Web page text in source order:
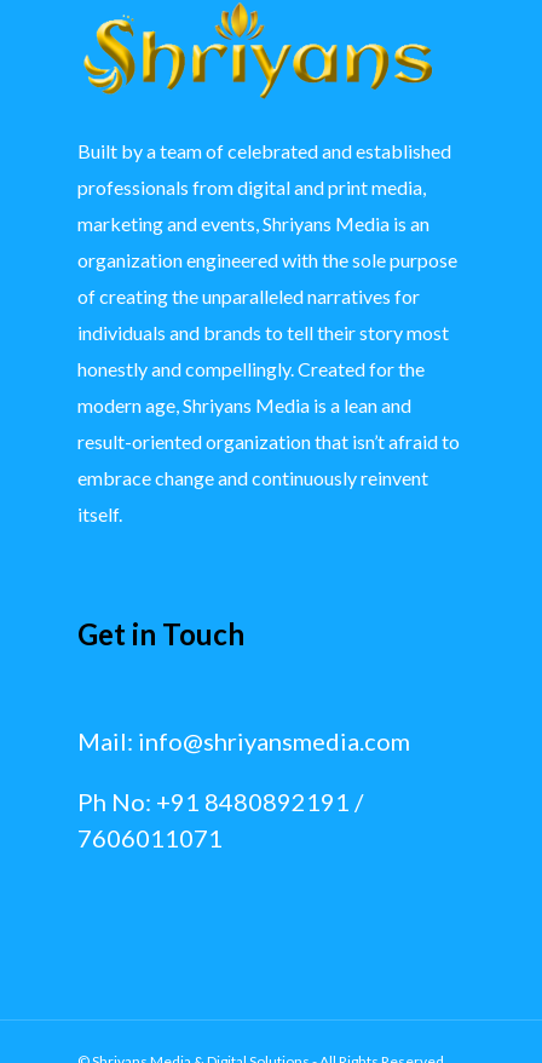
Built by a team of celebrated and established
professionals from digital and print media,
marketing and events, Shriyans Media is an
organization engineered with the sole purpose
of creating the unparalleled narratives for
individuals and brands to tell their story most
honestly and compellingly. Created for the
modern age, Shriyans Media is a lean and
result-oriented organization that isn’t afraid to
embrace change and continuously reinvent
itself.
Get in Touch
Mail: info@shriyansmedia.com
Ph No: +91 8480892191 /
7606011071